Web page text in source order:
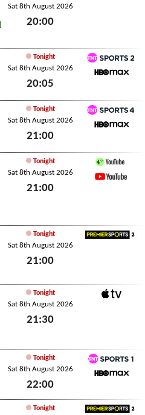
Sat 8th August 2026
20:00
Tonight
Sat 8th August 2026
20:05
TNT Sports 2
Tonight
Sat 8th August 2026
21:00
TNT Sports 4
Tonight
Sat 8th August 2026
21:00
Channel 4 Sport
Tonight
Sat 8th August 2026
21:00
Tonight
Sat 8th August 2026
21:30
Tonight
Sat 8th August 2026
22:00
Sat 8th August 2026
TNT Sports 1
Tonight